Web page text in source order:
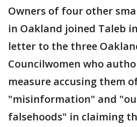
Owners of four other
in Oakland joined Taleb
letter to the three
Councilwomen who
measure accusing them
"misinformation" and
falsehoods" in claiming